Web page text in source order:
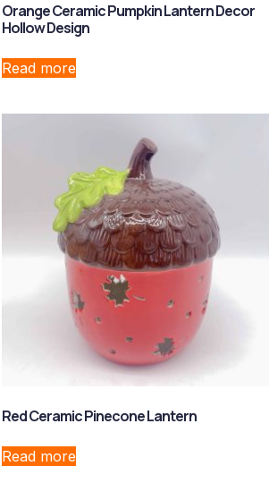
Orange Ceramic Pumpkin Lantern Decor
Hollow Design
Read more
Red Ceramic Pinecone Lantern
Read more